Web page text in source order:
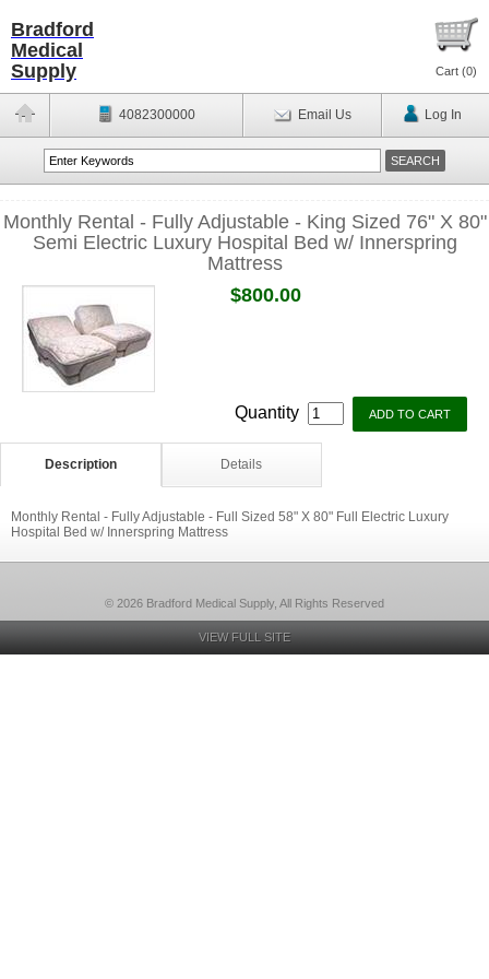
Bradford
Medical
Supply
Cart (0)
4082300000 Email Us Log In
Monthly Rental - Fully Adjustable - King Sized 76" X 80"
Semi Electric Luxury Hospital Bed w/ Innerspring
Mattress
$800.00
Quantity
Description Details
Monthly Rental - Fully Adjustable - Full Sized 58" X 80" Full Electric Luxury
Hospital Bed w/ Innerspring Mattress
© 2026 Bradford Medical Supply, All Rights Reserved
VIEW FULL SITE